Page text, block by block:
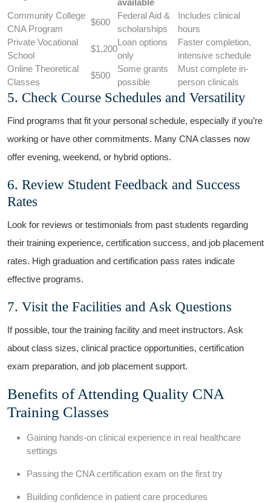
available
Community College
CNA Program
$600
Federal Aid &
scholarships
Includes‍ clinical‌
hours
Private Vocational
School
$1,200
Loan ​options
‍only
Faster completion,
intensive schedule
Online Theoretical
Classes
$500
Some ⁢grants⁣
possible
Must complete ‍in-
person ‌clinicals
5. ​Check Course Schedules and Versatility
Find programs that ⁣fit your personal schedule, ​especially ‌if you’re
working or have other commitments. Many CNA classes now
offer ⁣evening, weekend, or hybrid options.
6. Review Student Feedback⁣ and Success
Rates
Look for reviews or testimonials from past⁤ students regarding
their training experience, certification success, and job placement
rates. High graduation and certification pass rates indicate
effective programs.
7. Visit the Facilities and Ask‌ Questions
If possible, tour the training ​facility​ and meet instructors. Ask
about ⁤class sizes, clinical practice opportunities, certification ​
exam preparation, and job placement support.
Benefits of Attending Quality CNA
Training Classes
Gaining hands-on clinical experience in ​real healthcare
settings
Passing the CNA certification exam on the first try
Building confidence in patient care procedures